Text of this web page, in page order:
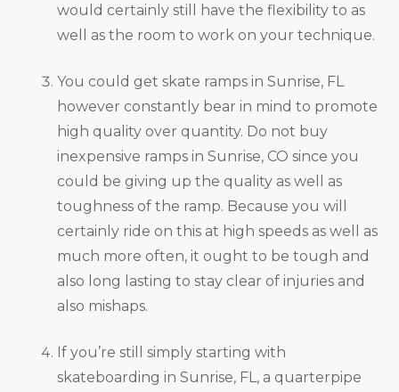
would certainly still have the flexibility to as
well as the room to work on your technique.
You could get skate ramps in Sunrise, FL
however constantly bear in mind to promote
high quality over quantity. Do not buy
inexpensive ramps in Sunrise, CO since you
could be giving up the quality as well as
toughness of the ramp. Because you will
certainly ride on this at high speeds as well as
much more often, it ought to be tough and
also long lasting to stay clear of injuries and
also mishaps.
If you’re still simply starting with
skateboarding in Sunrise, FL, a quarterpipe